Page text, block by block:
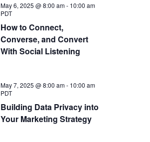
How to Connect,
Converse, and Convert
With Social Listening
May 6, 2025 @ 8:00 am- 10:00 am
PDT
Building Data Privacy into
Your Marketing Strategy
May 7, 2025 @ 8:00 am- 10:00 am
PDT